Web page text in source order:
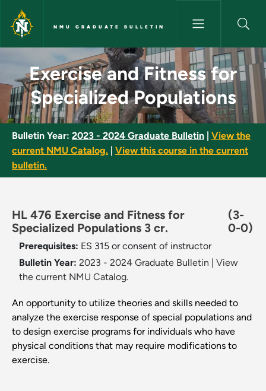
Skip to main content
NMU GRADUATE BULLETIN
Exercise and Fitness for
Exercise and Fitness for
Specialized Populations
Bulletin Year: 2023 - 2024 Graduate Bulletin
View the
current NMU Catalog.
View this course in the current
bulletin.
HL 476 Exercise and Fitness for
Specialized Populations 3 cr.
(3-
0-0)
Prerequisites: ES 315 or consent of instructor
Bulletin Year: 2023 - 2024 Graduate Bulletin
View
the current NMU Catalog.
An opportunity to utilize theories and skills needed to
analyze the exercise response of special populations and
to design exercise programs for individuals who have
physical conditions that may require modifications to
exercise.